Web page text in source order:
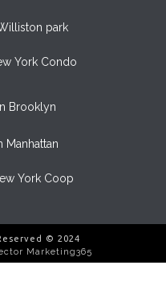
park
York Condo
Brooklyn
Manhattan
York Coop
© 2024
Marketing365